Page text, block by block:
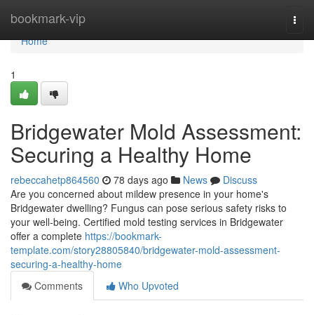
bookmark-vip
Home
Home
1
Bridgewater Mold Assessment:
Securing a Healthy Home
rebeccahetp864560 78 days ago News
Discuss
Are you concerned about mildew presence in your home's
Bridgewater dwelling? Fungus can pose serious safety risks to
your well-being. Certified mold testing services in Bridgewater
offer a complete https://bookmark-
template.com/story28805840/bridgewater-mold-assessment-
securing-a-healthy-home
Comments
Who Upvoted